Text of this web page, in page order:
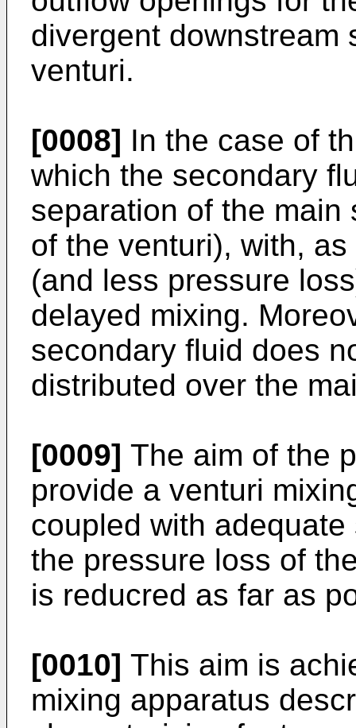
divergent downstream
venturi.
[0008] In the case of
which the secondary
separation of the main
of the venturi), with,
(and less pressure
delayed mixing.
secondary fluid does
distributed over the
[0009] The aim of the
provide a venturi
coupled with
the pressure loss of
is reducred as far as
[0010] This aim is
mixing apparatus